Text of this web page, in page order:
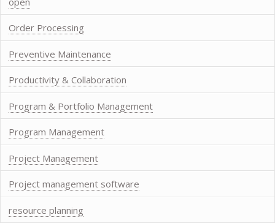
Order Processing
Preventive Maintenance
Productivity & Collaboration
Program & Portfolio Management
Program Management
Project Management
Project management software
resource planning